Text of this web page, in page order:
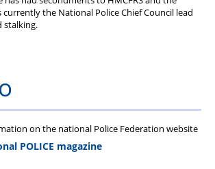
currently the National Police Chief Council lead
stalking.
on the national Police Federation website
POLICE magazine